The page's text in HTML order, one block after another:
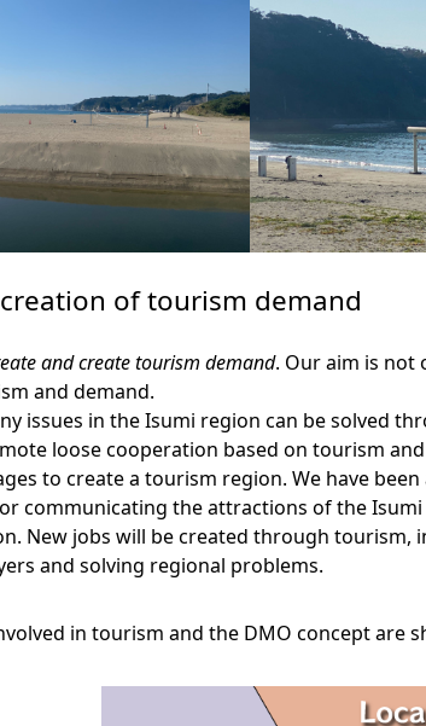
of tourism demand
and create tourism demand. Our aim is not
and demand.
issues in the Isumi region can be solved
loose cooperation based on tourism
to create a tourism region. We have
communicating the attractions of the
New jobs will be created through
and solving regional problems.
in tourism and the DMO concept are